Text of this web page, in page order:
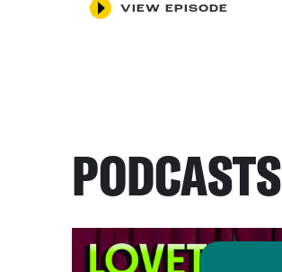
VIEW EPISODE
PODCASTS